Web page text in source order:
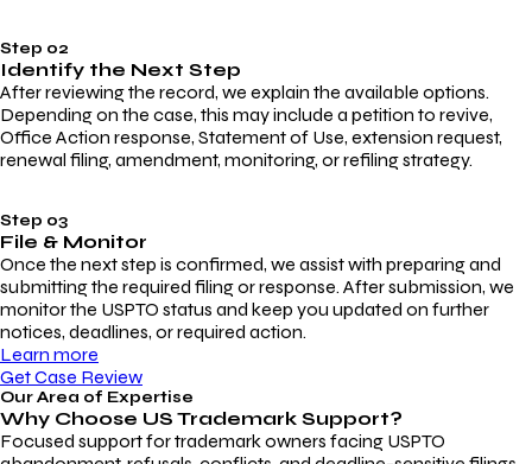
Step 02
Identify the Next Step
After reviewing the record, we explain the available options.
Depending on the case, this may include a petition to revive,
Office Action response, Statement of Use, extension request,
renewal filing, amendment, monitoring, or refiling strategy.
Step 03
File & Monitor
Once the next step is confirmed, we assist with preparing and
submitting the required filing or response. After submission, we
monitor the USPTO status and keep you updated on further
notices, deadlines, or required action.
Learn more
Get Case Review
Our Area of Expertise
Why Choose US Trademark Support?
Focused support for trademark owners facing USPTO